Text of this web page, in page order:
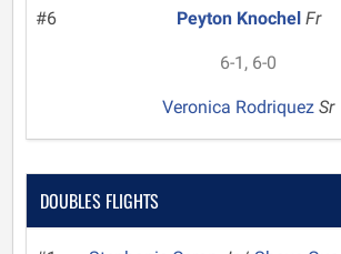
#6 Peyton Knochel Fr
6-1, 6-0
Veronica RodriquezSr
DOUBLES FLIGHTS